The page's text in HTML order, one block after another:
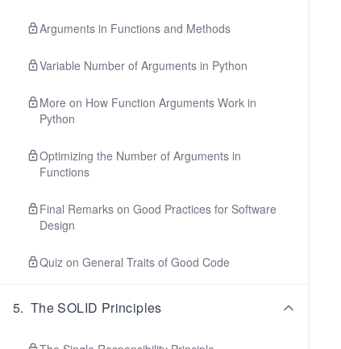
Arguments in Functions and Methods
Variable Number of Arguments in Python
More on How Function Arguments Work in
Python
Optimizing the Number of Arguments in
Functions
Final Remarks on Good Practices for Software
Design
Quiz on General Traits of Good Code
5. The SOLID Principles